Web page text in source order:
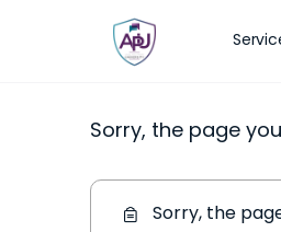
Sorry, the page
Sorry, the